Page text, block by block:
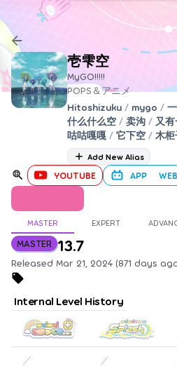
壱雫空
MyGO!!!!!
POPS＆アニメ
Hitoshizuku / mygo /
什么什么空 / 卖沟 / 又
咕咕嘎嘎 / 它下空 / 木柜
Add New Alias
YOUTUBE APP WEB
MASTER EXPERT
MASTER 13.7
Released Mar 21, 2024 (871 days
Internal Level History
／ ／